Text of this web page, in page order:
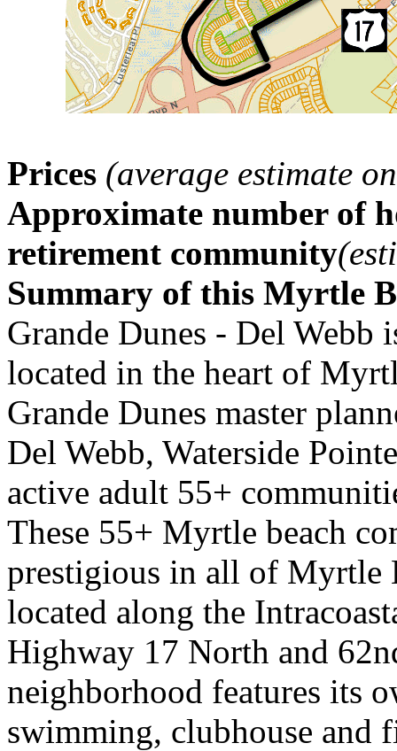
Prices (average estimate
Approximate number of
retirement community
Summary of this Myrtle
Grande Dunes - Del Webb
located in the heart of
Grande Dunes master
Del Webb, Waterside
active adult 55+
These 55+ Myrtle beach
prestigious in all of Myrtle
located along the
Highway 17 North and
neighborhood features its
swimming, clubhouse and